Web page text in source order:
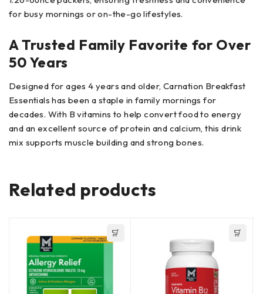
for busy mornings or on-the-go lifestyles.
A Trusted Family Favorite for Over
50 Years
Designed for ages 4 years and older, Carnation Breakfast
Essentials has been a staple in family mornings for
decades. With B vitamins to help convert food to energy
and an excellent source of protein and calcium, this drink
mix supports muscle building and strong bones.
Related products